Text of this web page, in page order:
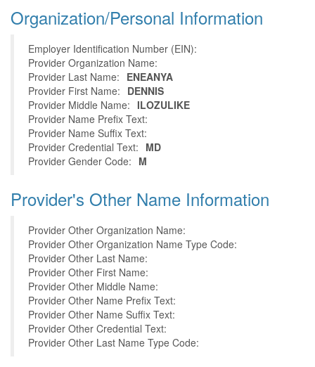
Organization/Personal Information
Employer Identification Number (EIN):
Provider Organization Name:
Provider Last Name: ENEANYA
Provider First Name: DENNIS
Provider Middle Name: ILOZULIKE
Provider Name Prefix Text:
Provider Name Suffix Text:
Provider Credential Text: MD
Provider Gender Code: M
Provider's Other Name Information
Provider Other Organization Name:
Provider Other Organization Name Type Code:
Provider Other Last Name:
Provider Other First Name:
Provider Other Middle Name:
Provider Other Name Prefix Text:
Provider Other Name Suffix Text:
Provider Other Credential Text:
Provider Other Last Name Type Code: